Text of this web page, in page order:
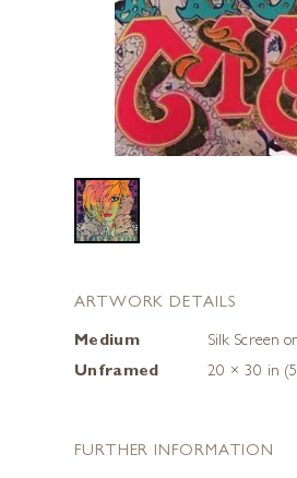
ARTWORK DETAILS
Medium
Silk Screen
Unframed
20 × 30 in
FURTHER INFORMATION